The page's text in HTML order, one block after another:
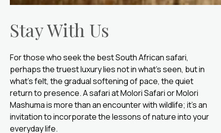
Stay With Us
For those who seek the best South African safari,
perhaps the truest luxury lies not in what’s seen, but in
what’s felt, the gradual softening of pace, the quiet
return to presence. A safari at Molori Safari or Molori
Mashuma is more than an encounter with wildlife; it’s an
invitation to incorporate the lessons of nature into your
everyday life.